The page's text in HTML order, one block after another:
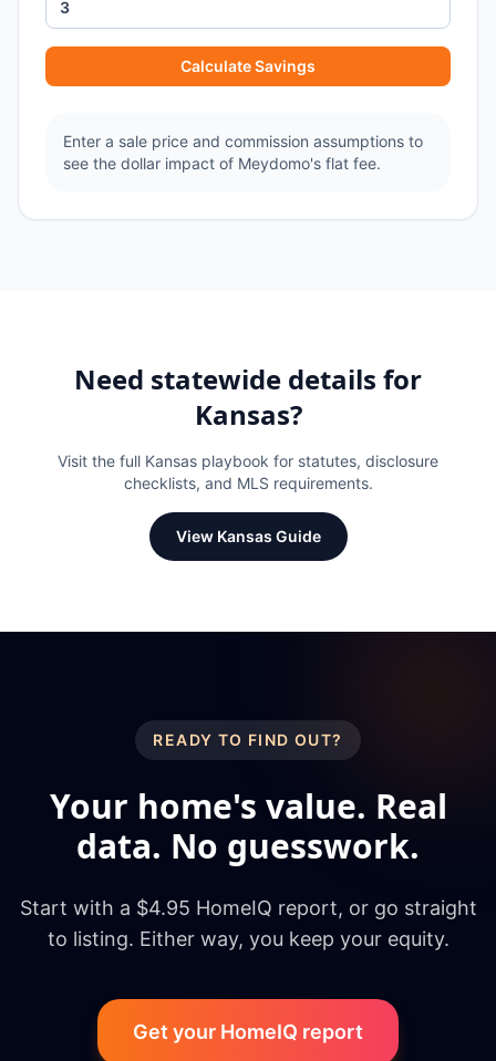
Calculate Savings
Enter a sale price and commission assumptions to
see the dollar impact of Meydomo's flat fee.
Need statewide details for
Kansas?
Visit the full Kansas playbook for statutes, disclosure
checklists, and MLS requirements.
View Kansas Guide
READY TO FIND OUT?
Your home's value. Real
data. No guesswork.
Start with a $4.95 HomeIQ report, or go straight
to listing. Either way, you keep your equity.
Get your HomeIQ report